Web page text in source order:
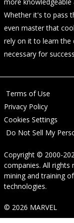
Whether it's to pass
even master that
rely on it to learn the
necessary for
Terms of Use
Privacy Policy
Cookies Settings
Do Not Sell My
Copyright © 2000-
companies. All rights
mining and training
technologies.
© 2026 MARVEL